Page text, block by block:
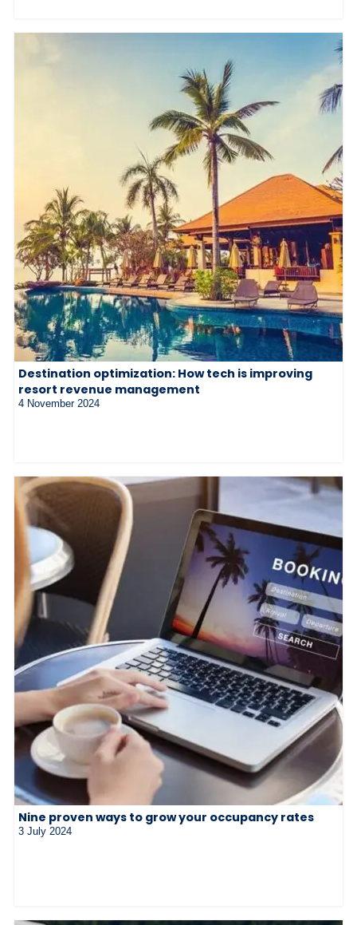
Destination optimization: How tech is improving
resort revenue management
4 November 2024
Nine proven ways to grow your occupancy rates
3 July 2024